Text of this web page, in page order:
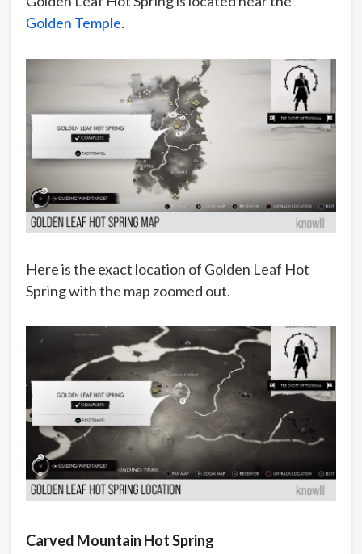
Golden Temple.
Here is the exact location of Golden Leaf Hot
Spring with the map zoomed out.
Carved Mountain Hot Spring